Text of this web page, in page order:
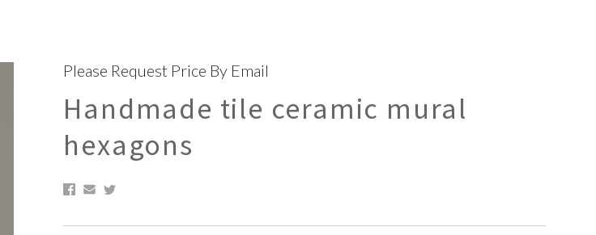
Please Request Price By Email
Handmade tile ceramic mural
hexagons